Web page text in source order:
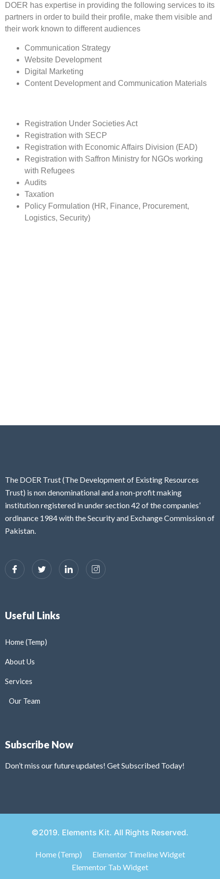
DOER has expertise in providing the following services to its
partners in order to build their profile, make them visible and
their work known to different audiences
Communication Strategy
Website Development
Digital Marketing
Content Development and Communication Materials
Registration Under Societies Act
Registration with SECP
Registration with Economic Affairs Division (EAD)
Registration with Saffron Ministry for NGOs working
with Refugees
Audits
Taxation
Policy Formulation (HR, Finance, Procurement,
Logistics, Security)
The DOER Trust (The Development of Existing Resources
Trust) is non denominational and a non-profit making
institution registered in under section 42 of the companies’
ordinance 1984 with the Security and Exchange Commission of
Pakistan.
Useful Links
Home (Temp)
About Us
Services
Our Team
Subscribe Now
Don’t miss our future updates! Get Subscribed Today!
©2019. Elements Kit. All Rights Reserved.
Home (Temp)
Elementor Timeline Widget
Elementor Tab Widget